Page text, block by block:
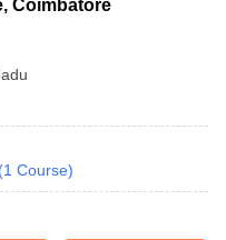
Coimbatore
(1 Course)